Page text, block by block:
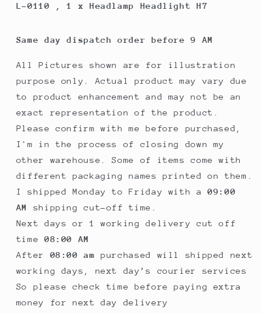
Car
Car
L-0110 , 1 x Headlamp Headlight H7
Same day dispatch order before 9 AM
All Pictures shown are for illustration
purpose only. Actual product may vary due
to product enhancement and may not be an
exact representation of the product.
Please confirm with me before purchased,
I'm in the process of closing down my
other warehouse. Some of items come with
different packaging names printed on them.
I shipped Monday to Friday with a
09:00
AM
shipping cut-off time.
Next days or 1 working delivery cut off
time
08:00 AM
After
08:00 am
purchased will shipped next
working days, next day’s courier services
So please check time before paying extra
money for next day delivery